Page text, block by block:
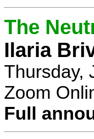
The
Ilaria
Thursday,
Zoom
Full